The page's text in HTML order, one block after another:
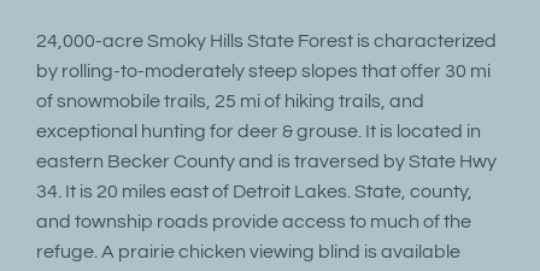
24,000-acre Smoky Hills State Forest is characterized
by rolling-to-moderately steep slopes that offer 30 mi
of snowmobile trails, 25 mi of hiking trails, and
exceptional hunting for deer & grouse. It is located in
eastern Becker County and is traversed by State Hwy
34. It is 20 miles east of Detroit Lakes. State, county,
and township roads provide access to much of the
refuge. A prairie chicken viewing blind is available